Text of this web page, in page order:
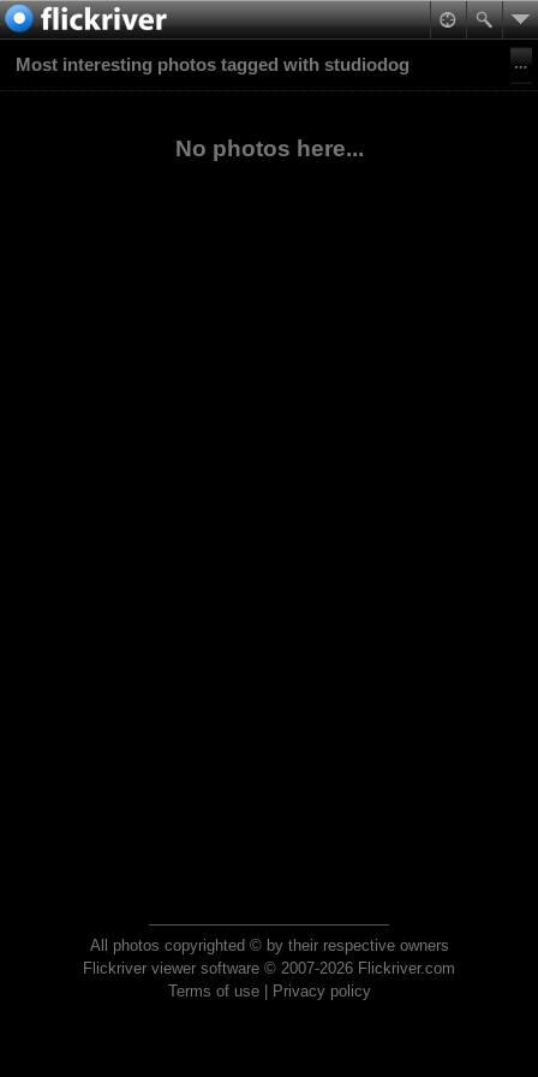
Most interesting photos tagged with studiodog
No photos here...
All photos copyrighted © by their respective owners
Flickriver viewer software © 2007-2026 Flickriver.com
Terms of use| Privacy policy